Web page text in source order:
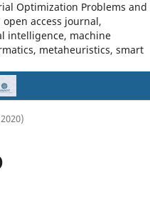
Optimization Problems and
access journal,
intelligence, machine
metaheuristics, smart